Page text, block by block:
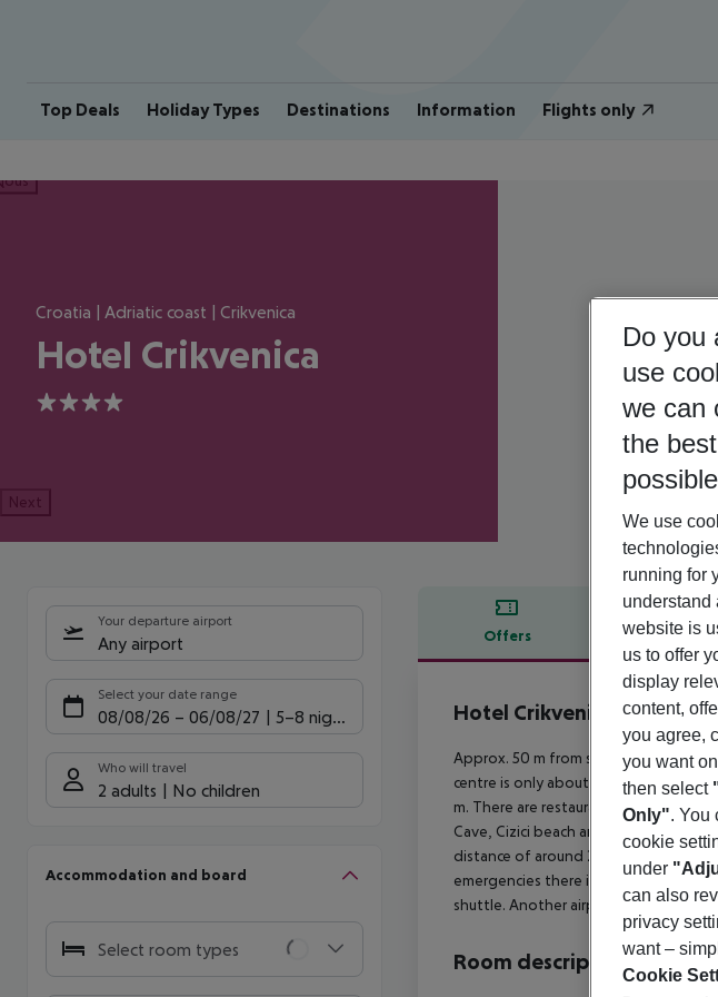
Top Deals Holiday Types Destinations Information Flights only
Croatia | Adriatic coast | Crikvenica
Hotel Crikvenica
4
Next
Your departure airport
Any airport
Select your date range
08/08/26 – 06/08/27 5-8 nights
Who will travel
2 adults No children
Accommodation and board
Select room types
Offers Offer
Offer description
Hotel Crikvenica
4
Approx. 50 m from shingle beach is
centre is only about 100 m away. The
m. There are restaurants and bars
Cave, Cizici beach and St. Mary
distance of around 200 m. Locations
emergencies there is a hospital
shuttle. Another airport (RJK) is
Room description
Do you
use
we can
the
We use
running for
understand
website is
us to offer
display
content,
you agree,
you want
then select
Only". You
cookie
under
can also
privacy
want –
Cookie